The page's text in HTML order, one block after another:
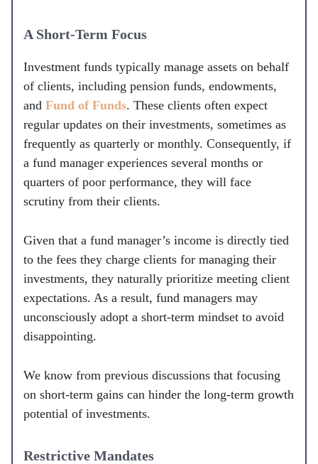
A Short-Term Focus
Investment funds typically manage assets on behalf
of clients, including pension funds, endowments,
and Fund of Funds. These clients often expect
regular updates on their investments, sometimes as
frequently as quarterly or monthly. Consequently, if
a fund manager experiences several months or
quarters of poor performance, they will face
scrutiny from their clients.
Given that a fund manager’s income is directly tied
to the fees they charge clients for managing their
investments, they naturally prioritize meeting client
expectations. As a result, fund managers may
unconsciously adopt a short-term mindset to avoid
disappointing.
We know from previous discussions that focusing
on short-term gains can hinder the long-term growth
potential of investments.
Restrictive Mandates